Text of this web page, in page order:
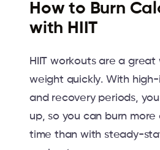
How to Burn
with HIIT
HIIT workouts are a
weight quickly. With
and recovery periods,
up, so you can burn more
time than with steady-